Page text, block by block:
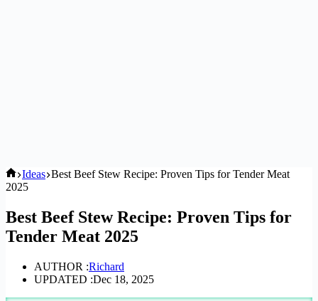
Home
Ideas Best Beef Stew Recipe: Proven Tips for Tender Meat
2025
Best Beef Stew Recipe: Proven Tips for
Tender Meat 2025
AUTHOR :Richard
UPDATED :Dec 18, 2025